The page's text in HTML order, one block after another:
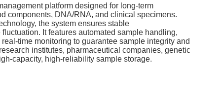
platform designed for long‑term
components, DNA/RNA, and clinical specimens.
the system ensures stable
It features automated sample handling,
monitoring to guarantee sample integrity and
institutes, pharmaceutical companies, genetic
high‑reliability sample storage.